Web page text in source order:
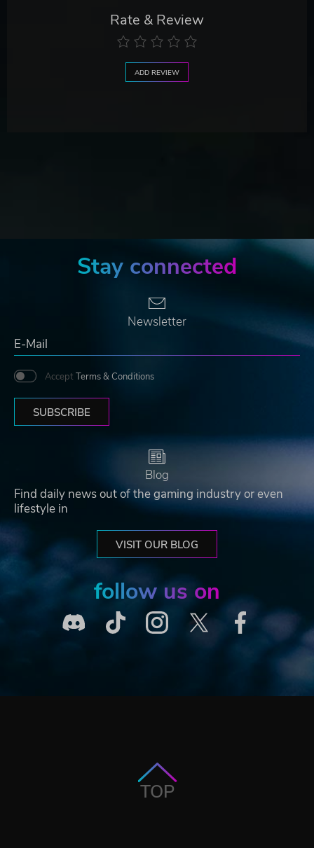
Rate & Review
ADD REVIEW
Stay connected
Newsletter
Accept Terms & Conditions
SUBSCRIBE
Blog
Find daily news out of the gaming industry or even
lifestyle in
VISIT OUR BLOG
follow us on
TOP